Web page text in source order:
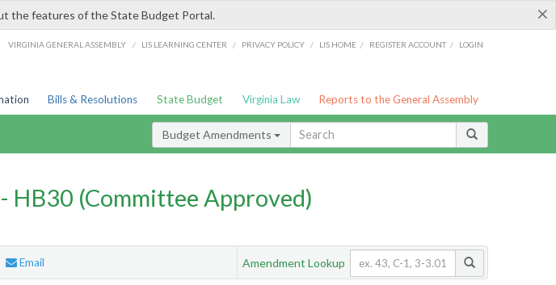
×
the features of the State Budget Portal.
VIRGINIA GENERAL ASSEMBLY / LIS LEARNING CENTER / PRIVACY POLICY / LIS HOME / REGISTER ACCOUNT / LOGIN
Bills & Resolutions State Budget Virginia Law Reports to the General Assembly
Budget Amendments
HB30 (Committee Approved)
Email Amendment Lookup